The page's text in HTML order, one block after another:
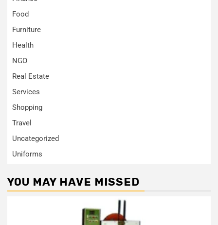
Food
Furniture
Health
NGO
Real Estate
Services
Shopping
Travel
Uncategorized
Uniforms
YOU MAY HAVE MISSED